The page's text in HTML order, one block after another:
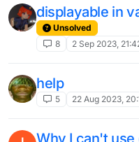
displayable in
Unsolved
8
2 Sep 2023,
help
5 22 Aug 2023,
Why I can't